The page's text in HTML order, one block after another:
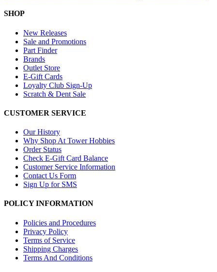
SHOP
New Releases
Sale and Promotions
Part Finder
Brands
Outlet Store
E-Gift Cards
Loyalty Club Sign-Up
Scratch & Dent Sale
CUSTOMER SERVICE
Our History
Why Shop At Tower Hobbies
Order Status
Check E-Gift Card Balance
Customer Service Information
Contact Us Form
Sign Up for SMS
POLICY INFORMATION
Policies and Procedures
Privacy Policy
Terms of Service
Shipping Charges
Terms And Conditions